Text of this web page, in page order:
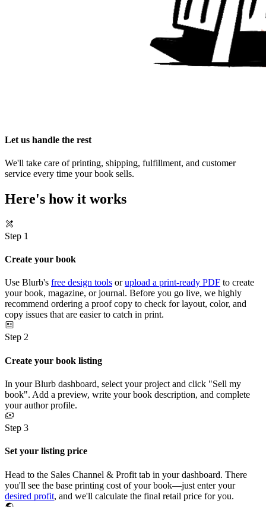
Let us handle the rest
We'll take care of printing, shipping, fulfillment, and customer
service every time your book sells.
Here's how it works
Step 1
Create your book
Use Blurb's free design tools orupload a print-ready PDF to create
your book, magazine, or journal. Before you go live, we highly
recommend ordering a proof copy to check for layout, color, and
copy issues that are easier to catch in print.
Step 2
Create your book listing
In your Blurb dashboard, select your project and click "Sell my
book". Add a preview, write your book description, and complete
your author profile.
Step 3
Set your listing price
Head to the Sales Channel & Profit tab in your dashboard. There
you'll see the base printing cost of your book—just enter your
desired profit, and we'll calculate the final retail price for you.